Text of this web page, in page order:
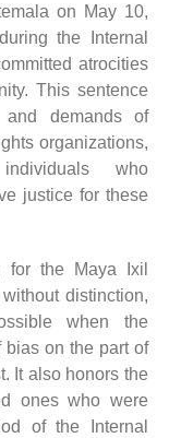
on May 10,
the Internal
atrocities
This sentence
demands of
organizations,
who
justice for these
for the Maya Ixil
distinction,
when the
on the part of
It also honors the
ones who were
of the Internal